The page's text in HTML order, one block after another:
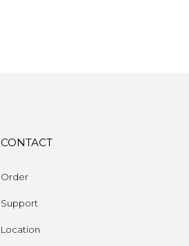
CONTACT
Order
Support
Location